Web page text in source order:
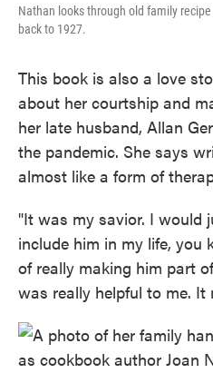
Nathan looks through old family
back to 1927.
This book is also a love
about her courtship and
her late husband, Allan
the pandemic. She says
almost like a form of
"It was my savior. I would
include him in my life, you
of really making him part
was really helpful to me. It